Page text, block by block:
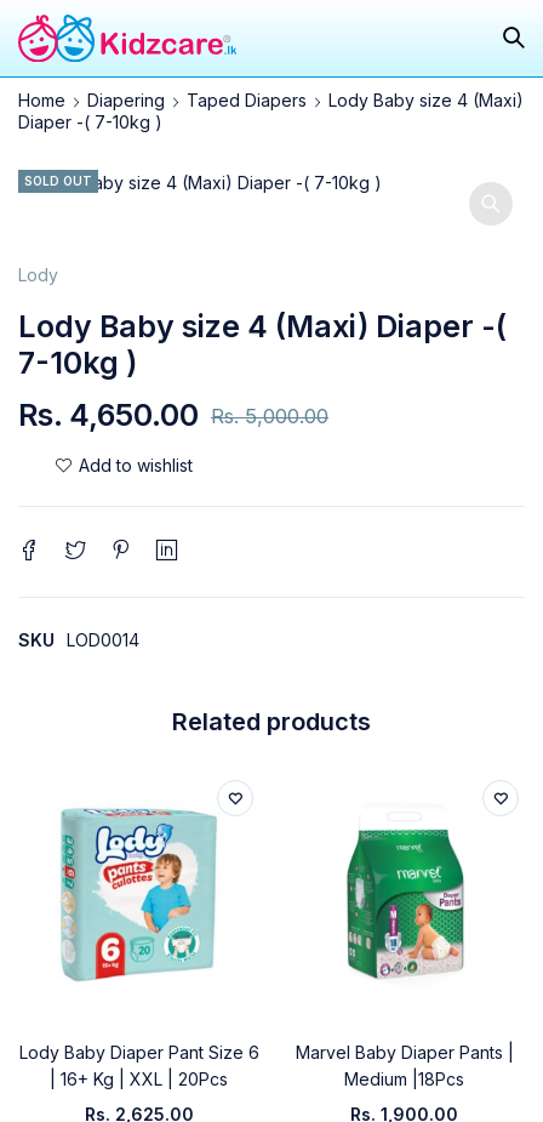
Home Diapering Taped Diapers
Lody Baby size 4 (Maxi)
Diaper -( 7-10kg )
SOLD OUT
Lody
Lody Baby size 4 (Maxi) Diaper -(
7-10kg )
Rs.5,000.00
Rs. 4,650.00
SKU LOD0014
Related products
Lody Baby Diaper Pant Size 6
| 16+ Kg | XXL | 20Pcs
Rs. 2,625.00
Marvel Baby Diaper Pants |
Medium |18Pcs
Rs. 1,900.00